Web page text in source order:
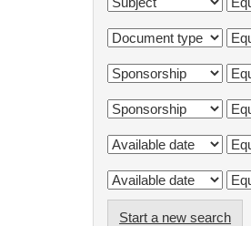
Start a new search